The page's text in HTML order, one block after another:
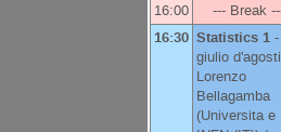
16:00 --- Break
16:30 Statistics 1 -
giulio
Lorenzo
Bellagamba
(Universita e